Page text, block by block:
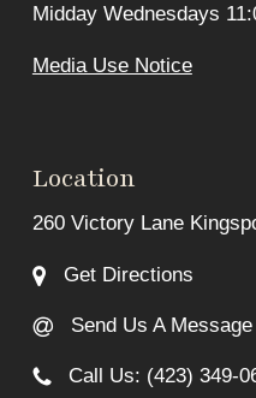
Midday Wednesdays
Media Use Notice
Location
260 Victory Lane
Get Directions
Send Us A Message
Call Us: (423) 349-